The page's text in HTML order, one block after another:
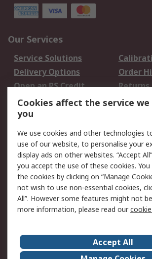
Our Services
Service Solutions
Delivery Options
Order
Open an RS Credit
Account
Returns
Scheduled Orders
Legal
Cookie Policy
Email
Privacy Policy -
Updated
Terms and Conditions
of Sale
About Us
Careers
Cookies affect the service
you
We use cookies and other technologies
use of our website, to personalise your
display ads on other websites. “Accept
you accept the use of these cookies. You
the cookies by clicking on “Manage
not wish to use non-essential cookies,
All”. However some features might not
more information, please read our
Accept All